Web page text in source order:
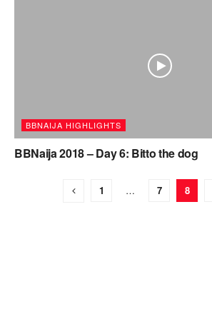
BBNAIJA HIGHLIGHTS
BBNaija 2018 – Day 6: Bitto the dog
1 … 7 8